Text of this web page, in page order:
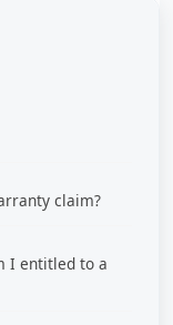
claim?
I entitled to a